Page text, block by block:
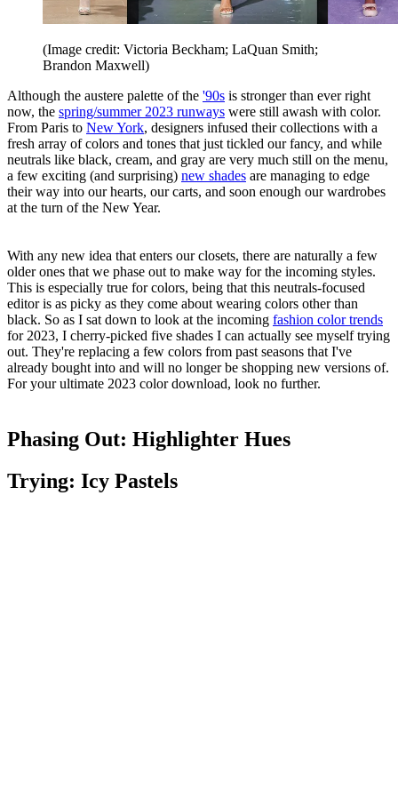
(Image credit: Victoria Beckham; LaQuan Smith;
Brandon Maxwell)
Although the austere palette of the '90s is stronger than ever right
now, the spring/summer 2023 runways were still awash with color.
From Paris to New York, designers infused their collections with a
fresh array of colors and tones that just tickled our fancy, and while
neutrals like black, cream, and gray are very much still on the menu,
a few exciting (and surprising) new shades are managing to edge
their way into our hearts, our carts, and soon enough our wardrobes
at the turn of the New Year.
With any new idea that enters our closets, there are naturally a few
older ones that we phase out to make way for the incoming styles.
This is especially true for colors, being that this neutrals-focused
editor is as picky as they come about wearing colors other than
black. So as I sat down to look at the incoming fashion color trends
for 2023, I cherry-picked five shades I can actually see myself trying
out. They're replacing a few colors from past seasons that I've
already bought into and will no longer be shopping new versions of.
For your ultimate 2023 color download, look no further.
Phasing Out: Highlighter Hues
Trying: Icy Pastels